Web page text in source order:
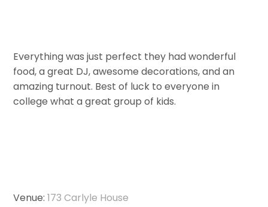
Everything was just perfect they had wonderful
food, a great DJ, awesome decorations, and an
amazing turnout. Best of luck to everyone in
college what a great group of kids.
Venue:173 Carlyle House